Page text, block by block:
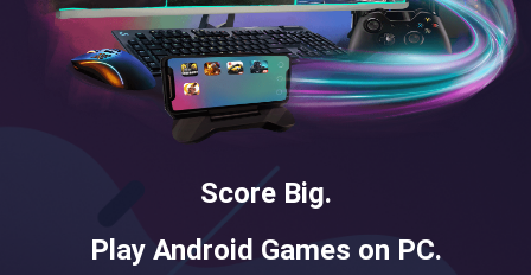
Score Big.
Play Android Games on PC.